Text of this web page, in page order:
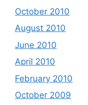
October 2010
August 2010
June 2010
April 2010
February 2010
October 2009